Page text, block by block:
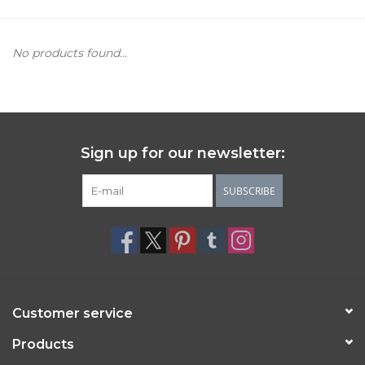
No products found...
Sign up for our newsletter:
SUBSCRIBE
Customer service
Products